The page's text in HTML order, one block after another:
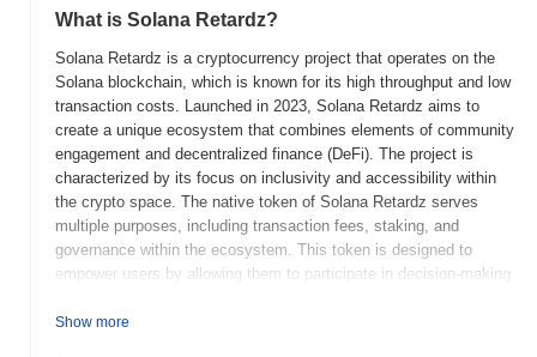
What is Solana Retardz?
Solana Retardz is a cryptocurrency project that operates on the
Solana blockchain, which is known for its high throughput and low
transaction costs. Launched in 2023, Solana Retardz aims to
create a unique ecosystem that combines elements of community
engagement and decentralized finance (DeFi). The project is
characterized by its focus on inclusivity and accessibility within
the crypto space. The native token of Solana Retardz serves
multiple purposes, including transaction fees, staking, and
governance within the ecosystem. This token is designed to
empower users by allowing them to participate in decision-making
sets Solana Retardz apart is its emphasis on community-driven
Show more